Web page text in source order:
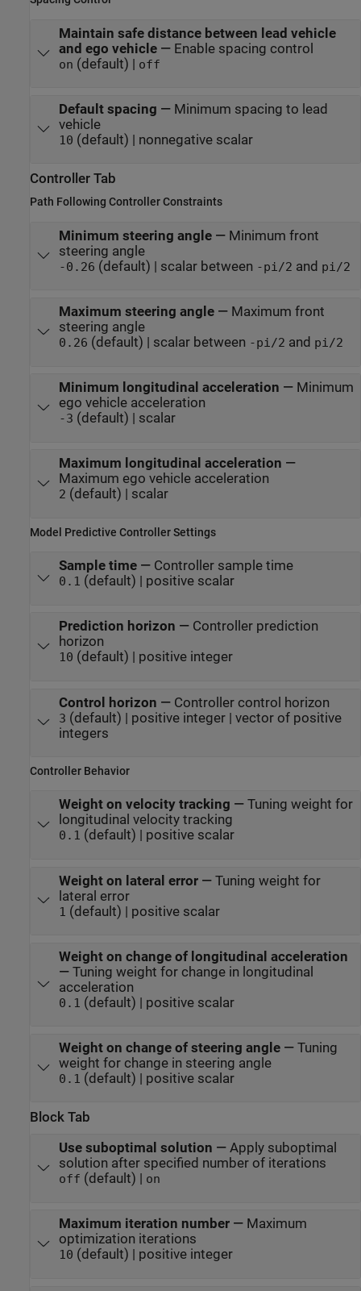
Maintain safe distance between lead vehicle
and ego vehicle— Enable spacing control
on (default) | off
Default spacing — Minimum spacing to lead
vehicle
10 (default) | nonnegative scalar
Controller Tab
Path Following Controller Constraints
Minimum steering angle— Minimum front
steering angle
-0.26 (default) | scalar between -pi/2 and pi/2
Maximum steering angle— Maximum front
steering angle
0.26 (default) | scalar between -pi/2 and pi/2
Minimum longitudinal acceleration — Minimum
ego vehicle acceleration
-3 (default) | scalar
Maximum longitudinal acceleration —
Maximum ego vehicle acceleration
2 (default) | scalar
Model Predictive Controller Settings
Sample time— Controller sample time
0.1 (default) | positive scalar
Prediction horizon — Controller prediction
horizon
10 (default) | positive integer
Control horizon — Controller control horizon
3 (default) | positive integer | vector of positive
integers
Controller Behavior
Weight on velocity tracking — Tuning weight for
longitudinal velocity tracking
0.1 (default) | positive scalar
Weight on lateral error— Tuning weight for
lateral error
1 (default) | positive scalar
Weight on change of longitudinal acceleration
— Tuning weight for change in longitudinal
acceleration
0.1 (default) | positive scalar
Weight on change of steering angle— Tuning
weight for change in steering angle
0.1 (default) | positive scalar
Block Tab
Use suboptimal solution — Apply suboptimal
solution after specified number of iterations
off (default) | on
Maximum iteration number— Maximum
optimization iterations
10 (default) | positive integer